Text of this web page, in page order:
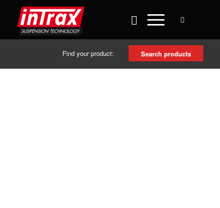
Find your product: Search products